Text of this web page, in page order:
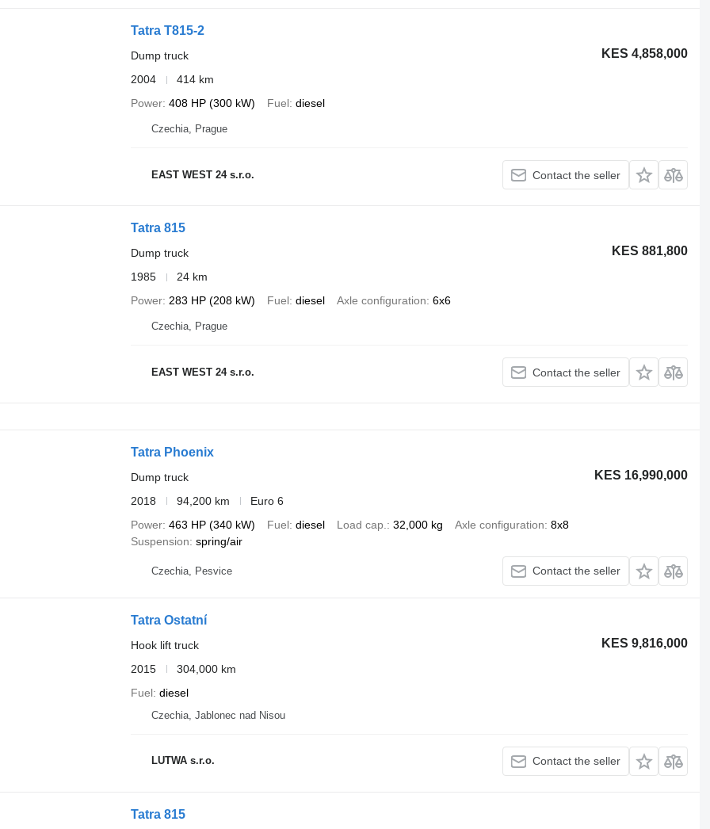
Tatra T815-2
KES 4,858,000
Dump truck
2004
414 km
Power 408 HP (300 kW) Fuel diesel
Czechia, Prague
EAST WEST 24 s.r.o. Contact the seller
Tatra 815
KES 881,800
Dump truck
1985
24 km
Power 283 HP (208 kW) Fuel diesel Axle configuration 6x6
Czechia, Prague
EAST WEST 24 s.r.o. Contact the seller
Tatra Phoenix
KES 16,990,000
Dump truck
2018
94,200 km
Euro 6
Power 463 HP (340 kW) Fuel diesel Load cap. 32,000 kg Axle configuration 8x8
Suspension spring/air
Czechia, Pesvice Contact the seller
Tatra Ostatní
KES 9,816,000
Hook lift truck
2015
304,000 km
Fuel diesel
Czechia, Jablonec nad Nisou
LUTWA s.r.o. Contact the seller
Tatra 815